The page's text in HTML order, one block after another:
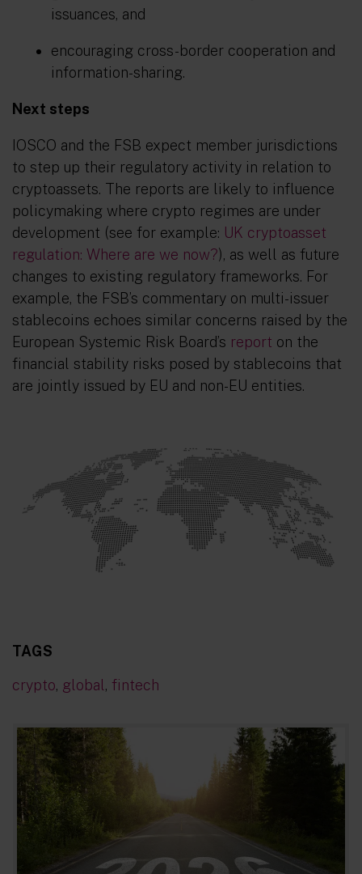
issuances, and
encouraging cross-border cooperation and
information-sharing.
Next steps
IOSCO and the FSB expect member jurisdictions
to step up their regulatory activity in relation to
cryptoassets. The reports are likely to influence
policymaking where crypto regimes are under
development (see for example: UK cryptoasset
regulation: Where are we now?), as well as future
changes to existing regulatory frameworks. For
example, the FSB’s commentary on multi-issuer
stablecoins echoes similar concerns raised by the
European Systemic Risk Board’s report on the
financial stability risks posed by stablecoins that
are jointly issued by EU and non-EU entities.
TAGS
crypto, global, fintech